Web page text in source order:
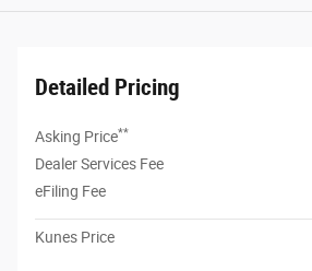
Detailed Pricing
Asking Price**
Dealer Services Fee
eFiling Fee
Kunes Price